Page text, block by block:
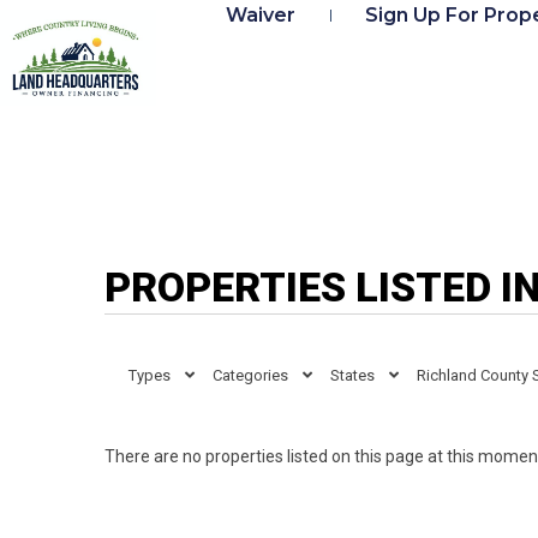
Waiver Sign Up For
PROPERTIES LISTED
Types Categories States Richland County
There are no properties listed on this page at this